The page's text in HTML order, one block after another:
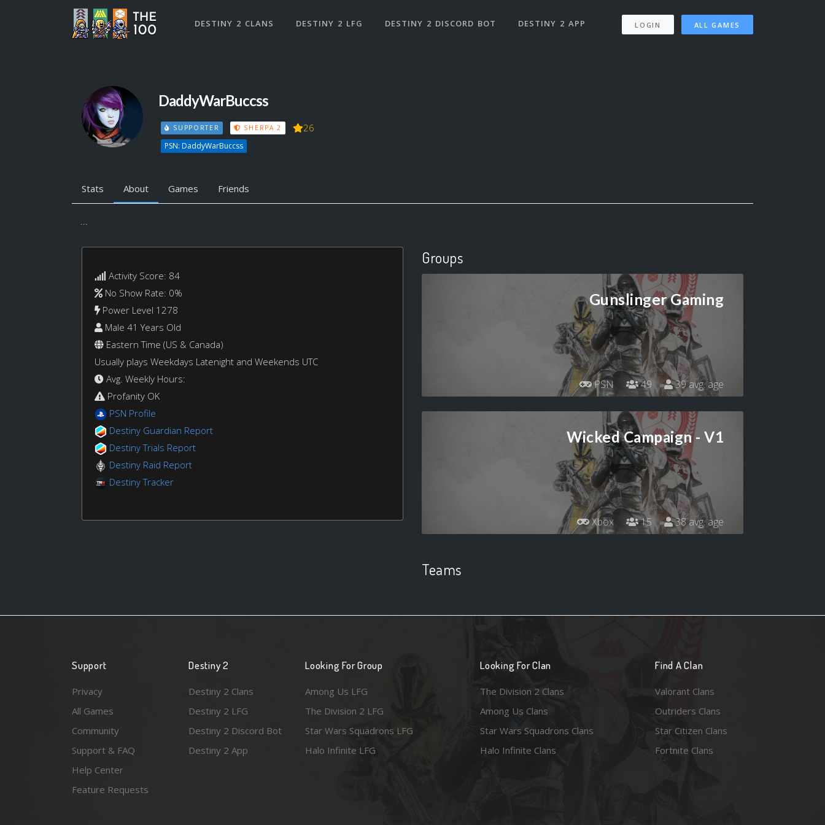
DESTINY 2 CLANS DESTINY 2 LFG DESTINY 2 DISCORD BOT DESTINY 2 APP LOGIN ALL GAMES
DaddyWarBuccss
SUPPORTER SHERPA 2 26
PSN: DaddyWarBuccss
Stats About Games Friends
...
Activity Score: 84
No Show Rate: 0%
Power Level 1278
Male 41 Years Old
Eastern Time (US & Canada)
Usually plays Weekdays Latenight and Weekends UTC
Avg. Weekly Hours:
Profanity OK
PSN Profile
Destiny Guardian Report
Destiny Trials Report
Destiny Raid Report
Destiny Tracker
Groups
Gunslinger Gaming
PSN 49 39 avg. age
Wicked Campaign - V1
Xbox 15 38 avg. age
Teams
Support
Privacy
All Games
Community
Support & FAQ
Help Center
Feature Requests
Destiny 2
Destiny 2 Clans
Destiny 2 LFG
Destiny 2 Discord Bot
Destiny 2 App
Looking For Group
Among Us LFG
The Division 2 LFG
Star Wars Squadrons LFG
Halo Infinite LFG
Looking For Clan
The Division 2 Clans
Among Us Clans
Star Wars Squadrons Clans
Halo Infinite Clans
Find A Clan
Valorant Clans
Outriders Clans
Star Citizen Clans
Fortnite Clans